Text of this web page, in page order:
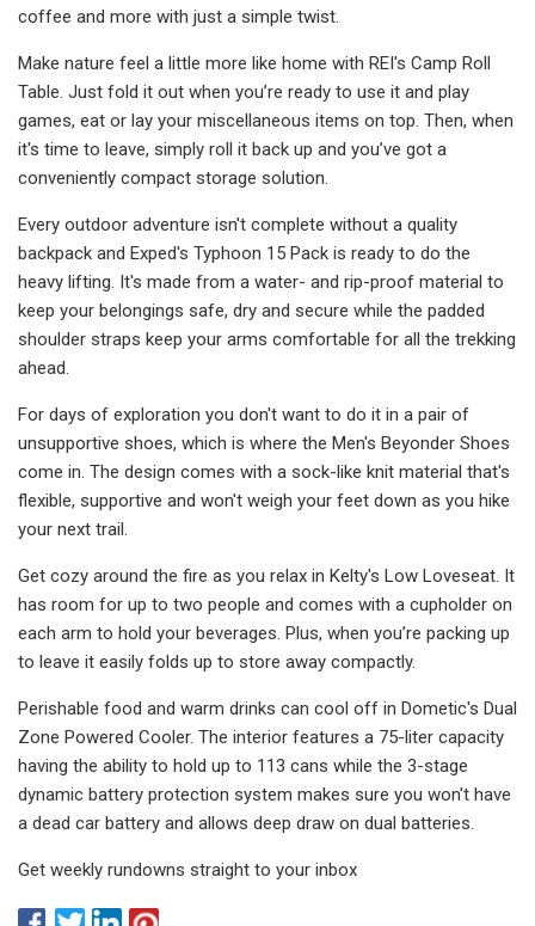
coffee and more with just a simple twist.
Make nature feel a little more like home with REI's Camp Roll
Table. Just fold it out when you’re ready to use it and play
games, eat or lay your miscellaneous items on top. Then, when
it's time to leave, simply roll it back up and you’ve got a
conveniently compact storage solution.
Every outdoor adventure isn't complete without a quality
backpack and Exped's Typhoon 15 Pack is ready to do the
heavy lifting. It's made from a water- and rip-proof material to
keep your belongings safe, dry and secure while the padded
shoulder straps keep your arms comfortable for all the trekking
ahead.
For days of exploration you don't want to do it in a pair of
unsupportive shoes, which is where the Men's Beyonder Shoes
come in. The design comes with a sock-like knit material that's
flexible, supportive and won't weigh your feet down as you hike
your next trail.
Get cozy around the fire as you relax in Kelty's Low Loveseat. It
has room for up to two people and comes with a cupholder on
each arm to hold your beverages. Plus, when you’re packing up
to leave it easily folds up to store away compactly.
Perishable food and warm drinks can cool off in Dometic's Dual
Zone Powered Cooler. The interior features a 75-liter capacity
having the ability to hold up to 113 cans while the 3-stage
dynamic battery protection system makes sure you won't have
a dead car battery and allows deep draw on dual batteries.
Get weekly rundowns straight to your inbox